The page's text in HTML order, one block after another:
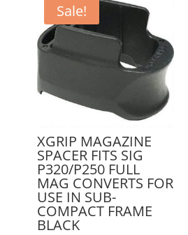
Sale!
XGRIP MAGAZINE
SPACER FITS SIG
P320/P250 FULL
MAG CONVERTS FOR
USE IN SUB-
COMPACT FRAME
BLACK